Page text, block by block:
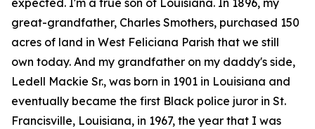
expected. I'm a true son of Louisiana. In 1896, my
great-grandfather, Charles Smothers, purchased 150
acres of land in West Feliciana Parish that we still
own today. And my grandfather on my daddy's side,
Ledell Mackie Sr., was born in 1901 in Louisiana and
eventually became the first Black police juror in St.
Francisville, Louisiana, in 1967, the year that I was